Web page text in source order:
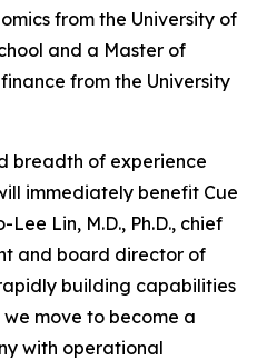
from the University of
and a Master of
from the University
breadth of experience
immediately benefit Cue
Lin, M.D., Ph.D., chief
and board director of
building capabilities
move to become a
with operational